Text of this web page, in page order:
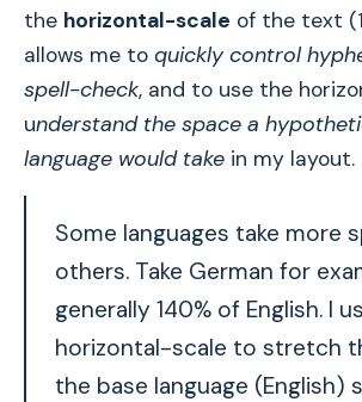
the horizontal-scale of the text
allows me to quickly control
spell-check, and to use the
understand the space a
language would take in my layout.
Some languages take more
others. Take German for
generally 140% of English. I
horizontal-scale to stretch
the base language (English)